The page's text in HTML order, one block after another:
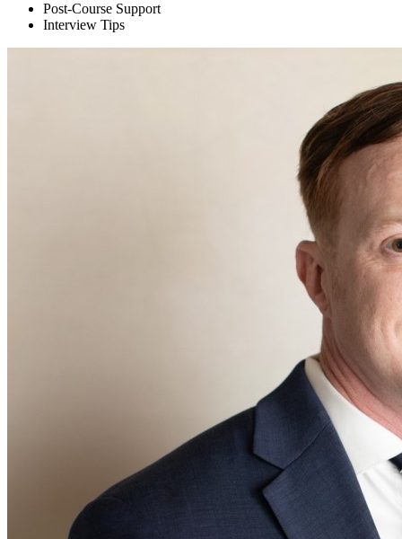
Post-Course Support
Interview Tips